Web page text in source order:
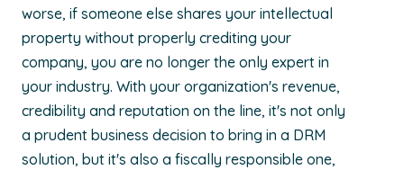
worse, if someone else shares your intellectual
property without properly crediting your
company, you are no longer the only expert in
your industry. With your organization's revenue,
credibility and reputation on the line, it's not only
a prudent business decision to bring in a DRM
solution, but it's also a fiscally responsible one,